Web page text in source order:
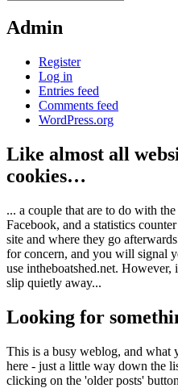
Admin
Register
Log in
Entries feed
Comments feed
WordPress.org
Like almost all
cookies…
... a couple that are to do with
Facebook, and a statistics
site and where they go
for concern, and you will signal
use intheboatshed.net.
slip quietly away...
Looking for
This is a busy weblog, and
here - just a little way down the
clicking on the 'older posts'